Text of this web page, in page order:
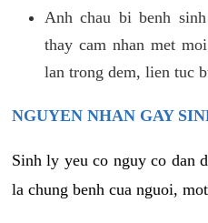
Anh chau bi benh
thay cam nhan met
lan trong dem, lien tuc
NGUYEN NHAN GAY
Sinh ly yeu co nguy co dan
la chung benh cua nguoi,